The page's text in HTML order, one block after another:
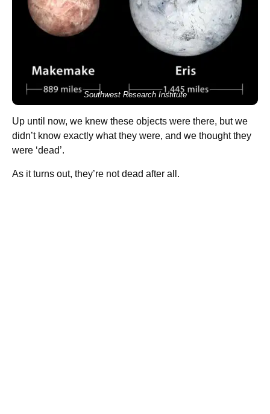
Southwest Research Institute
Up until now, we knew these objects were there, but we
didn’t know exactly what they were, and we thought they
were ‘dead’.
As it turns out, they’re not dead after all.